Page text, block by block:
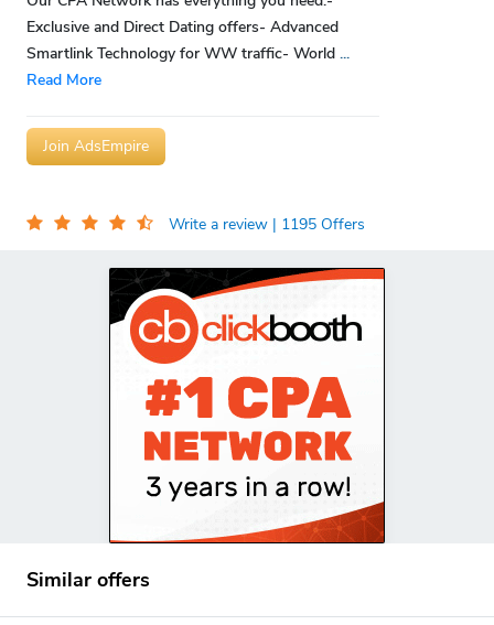
Exclusive and Direct Dating offers- Advanced
Smartlink Technology for WW traffic- World ...
Read More
Join AdsEmpire
Write a review | 1195 Offers
Similar offers